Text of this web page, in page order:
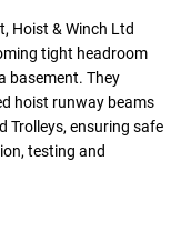
Hoist & Winch Ltd
tight headroom
basement. They
hoist runway beams
Trolleys, ensuring safe
testing and